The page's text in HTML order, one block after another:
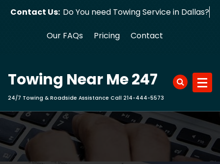
Contact Us: Do You need Towing Service in Dallas?
Our FAQs Pricing Contact
Towing Near Me 247
24/7 Towing & Roadside Assistance Call 214-444-5573